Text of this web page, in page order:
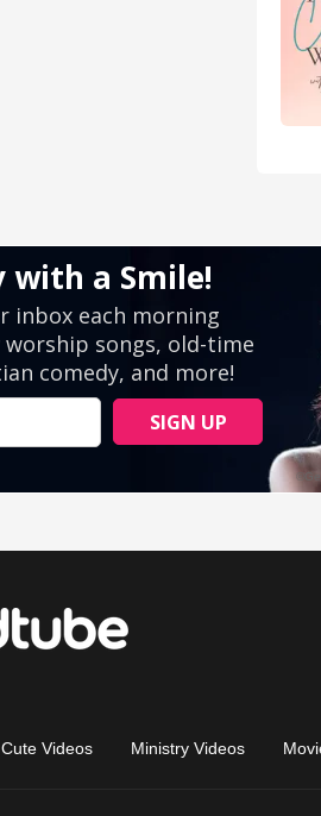
Cute Videos Ministry Videos